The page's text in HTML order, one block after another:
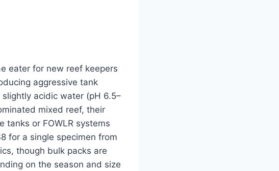
eater for new reef keepers
aggressive tank
acidic water (pH 6.5–
mixed reef, their
tanks or FOWLR systems
for a single specimen from
though bulk packs are
on the season and size